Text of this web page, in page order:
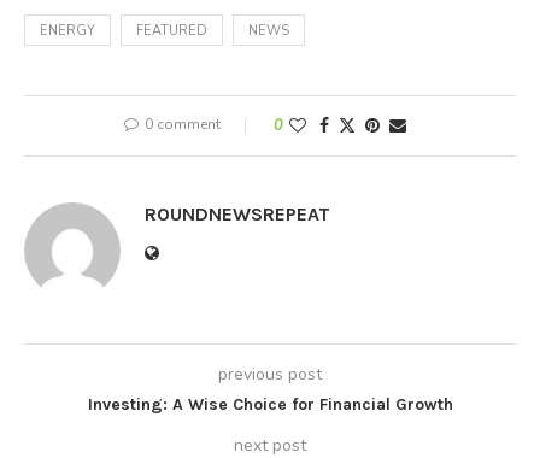
ENERGY FEATURED NEWS
0 comment 0
ROUNDNEWSREPEAT
previous post
Investing: A Wise Choice for Financial Growth
next post